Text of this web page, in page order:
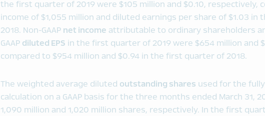
the first quarter of 2019 were $105 million and $0.10, respectively,
income of $1,055 million and diluted earnings per share of $1.03
2018. Non-GAAP net income attributable to ordinary shareholders
GAAP diluted EPS in the first quarter of 2019 were $654 million and
compared to $954 million and $0.94 in the first quarter of 2018.
The weighted average diluted outstanding shares used for the
calculation on a GAAP basis for the three months ended March 31,
1,090 million and 1,020 million shares, respectively. In the first